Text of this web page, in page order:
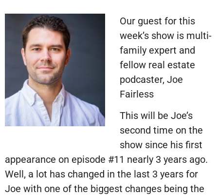
Our guest for this
week’s show is multi-
family expert and
fellow real estate
podcaster, Joe
Fairless
This will be Joe’s
second time on the
show since his first
appearance on episode #11 nearly 3 years ago.
Well, a lot has changed in the last 3 years for
Joe with one of the biggest changes being the